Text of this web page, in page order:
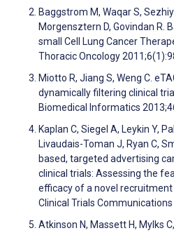
Baggstrom M, Waqar S,
Morgensztern D, Govindan R.
small Cell Lung Cancer
Thoracic Oncology
Miotto R, Jiang S, Weng C.
dynamically filtering clinical
Biomedical Informatics
Kaplan C, Siegel A, Leykin Y,
Livaudais-Toman J, Ryan C,
based, targeted advertising
clinical trials: Assessing the
efficacy of a novel
Clinical Trials
Atkinson N, Massett H, Mylks